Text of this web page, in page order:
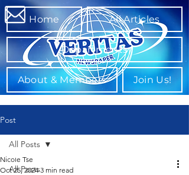
Home All Articles
Departments
About & Members Join Us!
Post
All Posts
All Posts
Nicole Tse
Oct 25, 2024 3 min read